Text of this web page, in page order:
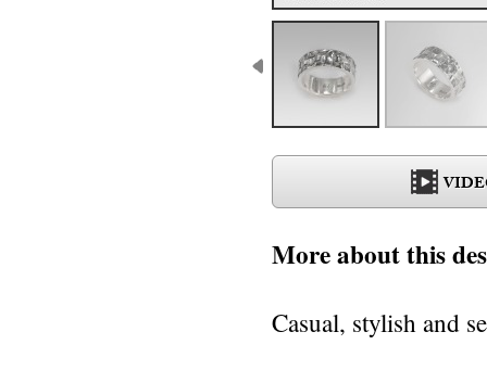
More about this
Casual, stylish and